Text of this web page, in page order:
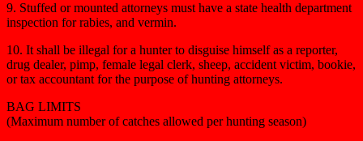
9. Stuffed or mounted attorneys must have a state health department
inspection for rabies, and vermin.
10. It shall be illegal for a hunter to disguise himself as a reporter,
drug dealer, pimp, female legal clerk, sheep, accident victim, bookie,
or tax accountant for the purpose of hunting attorneys.
BAG LIMITS
(Maximum number of catches allowed per hunting season)